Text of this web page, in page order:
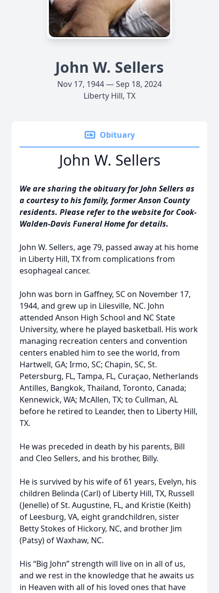
John W. Sellers
Nov 17, 1944 — Sep 18, 2024
Liberty Hill, TX
Obituary
John W. Sellers
We are sharing the obituary for John Sellers as
a courtesy to his family, former Anson County
residents. Please refer to the website for Cook-
Walden-Davis Funeral Home for details.
John W. Sellers, age 79, passed away at his home
in Liberty Hill, TX from complications from
esophageal cancer.
John was born in Gaffney, SC on November 17,
1944, and grew up in Lilesville, NC. John
attended Anson High School and NC State
University, where he played basketball. His work
managing recreation centers and convention
centers enabled him to see the world, from
Hartwell, GA; Irmo, SC; Chapin, SC, St.
Petersburg, FL, Tampa, FL, Curaçao, Netherlands
Antilles, Bangkok, Thailand, Toronto, Canada;
Kennewick, WA; McAllen, TX; to Cullman, AL
before he retired to Leander, then to Liberty Hill,
TX.
He was preceded in death by his parents, Bill
and Cleo Sellers, and his brother, Billy.
He is survived by his wife of 61 years, Evelyn, his
children Belinda (Carl) of Liberty Hill, TX, Russell
(Jenelle) of St. Augustine, FL, and Kristie (Keith)
of Leesburg, VA, eight grandchildren, sister
Betty Stokes of Hickory, NC, and brother Jim
(Patsy) of Waxhaw, NC.
His “Big John” strength will live on in all of us,
and we rest in the knowledge that he awaits us
in Heaven with all of his loved ones that have